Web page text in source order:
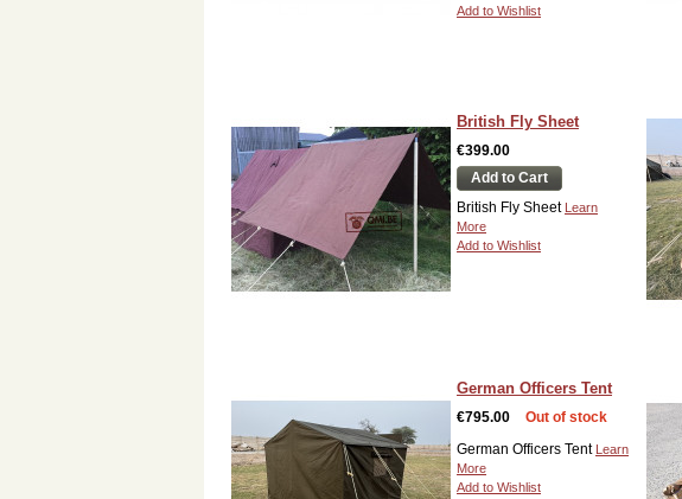
Add to Wishlist
British Fly Sheet
€399.00
Add to Cart
British Fly Sheet Learn
More
Add to Wishlist
German Officers Tent
€795.00
Out of stock
German Officers Tent Learn
More
Add to Wishlist